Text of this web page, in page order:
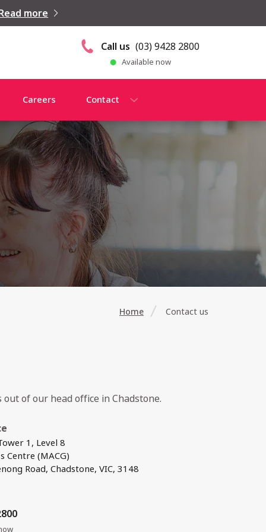
more
Call us (03) 9428 2800
Available now
Careers Contact
Home Contact us
out of our head office in Chadstone.
1, Level 8
Centre (MACG)
Road, Chadstone, VIC, 3148